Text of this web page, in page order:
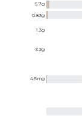
5.7g
0.83g
1.3g
3.2g
4.5mg